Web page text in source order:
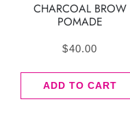
CHARCOAL BROW
POMADE
$40.00
ADD TO CART